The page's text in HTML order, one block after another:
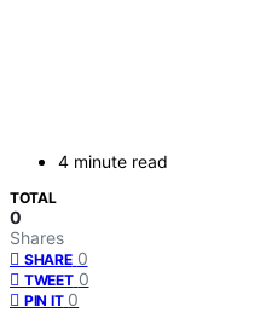
4 minute read
TOTAL
0
Shares
SHARE 0
TWEET 0
PIN IT 0